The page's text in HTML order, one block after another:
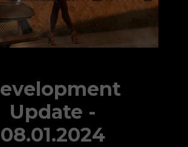
Update -
08.01.2024